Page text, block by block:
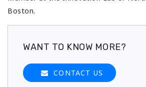
Boston.
WANT TO KNOW MORE?
CONTACT US